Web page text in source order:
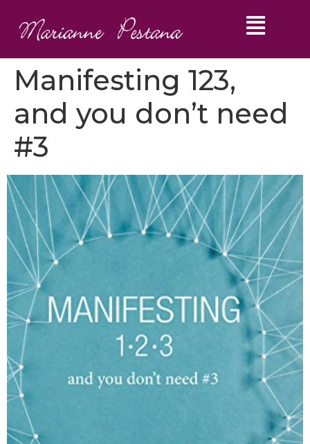
Manifesting 123,
and you don’t need
#3